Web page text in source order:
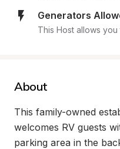
Generators
This Host allows
About
This family-owned
welcomes RV guests
parking area in the